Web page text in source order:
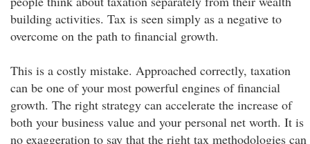
building activities. Tax is seen simply as a negative to
overcome on the path to financial growth.
This is a costly mistake. Approached correctly, taxation
can be one of your most powerful engines of financial
growth. The right strategy can accelerate the increase of
both your business value and your personal net worth. It is
no exaggeration to say that the right tax methodologies can